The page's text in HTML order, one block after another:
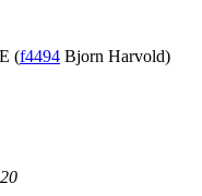
(f4494 Bjorn Harvold)